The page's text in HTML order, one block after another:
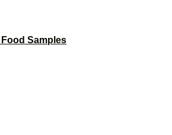
Samples